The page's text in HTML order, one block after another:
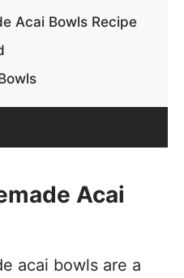
Acai Bowls Recipe
Acai
acai bowls are a